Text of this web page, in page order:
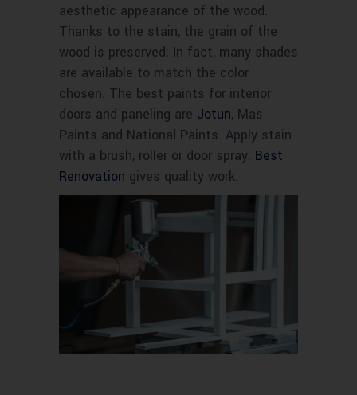
aesthetic appearance of the wood.
Thanks to the stain, the grain of the
wood is preserved; In fact, many shades
are available to match the color
chosen. The best paints for interior
doors and paneling are Jotun, Mas
Paints and National Paints. Apply stain
with a brush, roller or door spray. Best
Renovation gives quality work.